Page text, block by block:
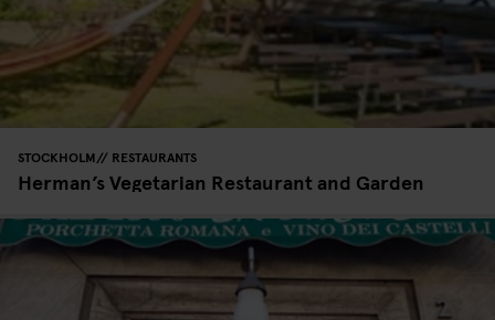
STOCKHOLM RESTAURANTS
Herman’s Vegetarian Restaurant and Garden